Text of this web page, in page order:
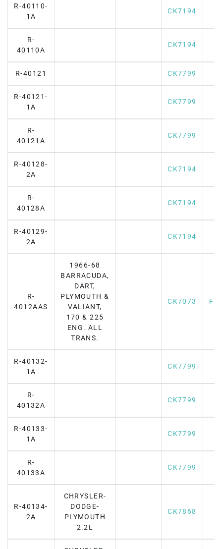
R-40110-
1A
CK7194
R-
40110A
CK7194
R-40121 CK7799
R-40121-
1A
CK7799
R-
40121A
CK7799
R-40128-
2A
CK7194
R-
40128A
CK7194
R-40129-
2A
CK7194
R-
4012AAS
1966-68
BARRACUDA,
DART,
PLYMOUTH &
VALIANT,
170 & 225
ENG. ALL
TRANS.
CK7073
R-40132-
1A
CK7799
R-
40132A
CK7799
R-40133-
1A
CK7799
R-
40133A
CK7799
R-40134-
2A
CHRYSLER-
DODGE-
PLYMOUTH
2.2L
CK7868